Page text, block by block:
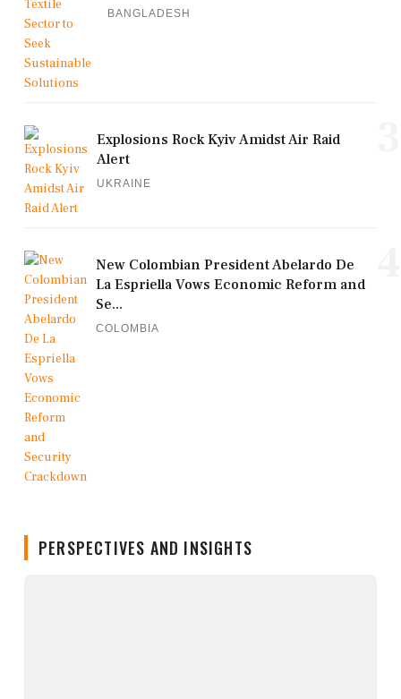
BANGLADESH
Explosions Rock Kyiv Amidst Air Raid
Alert
UKRAINE
New Colombian President Abelardo De
La Espriella Vows Economic Reform and
Se...
COLOMBIA
PERSPECTIVES AND INSIGHTS